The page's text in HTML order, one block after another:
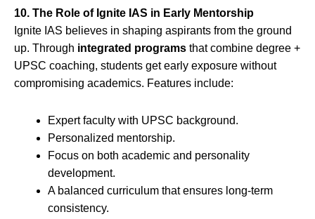
10. The Role of Ignite IAS in Early Mentorship
Ignite IAS believes in shaping aspirants from the ground
up. Through integrated programs that combine degree +
UPSC coaching, students get early exposure without
compromising academics. Features include:
Expert faculty with UPSC background.
Personalized mentorship.
Focus on both academic and personality
development.
A balanced curriculum that ensures long-term
consistency.